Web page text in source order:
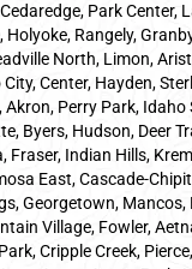
Park Center,
Holyoke, Rangely,
North, Limon,
Center, Hayden,
Akron, Perry Park, Idaho
Byers, Hudson, Deer
Fraser, Indian Hills,
East, Cascade-
Georgetown, Mancos,
Village, Fowler,
Cripple Creek,